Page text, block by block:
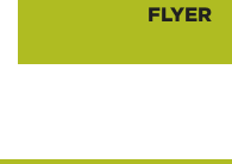
FLYER